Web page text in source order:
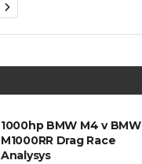
1000hp BMW M4 v BMW
M1000RR Drag Race
Analysys